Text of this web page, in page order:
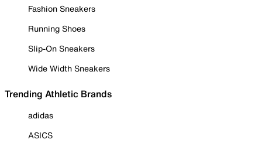
Fashion Sneakers
Running Shoes
Slip-On Sneakers
Wide Width Sneakers
Trending Athletic Brands
adidas
ASICS